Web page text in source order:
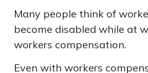
Many people think of
become disabled while at
workers compensation.
Even with workers